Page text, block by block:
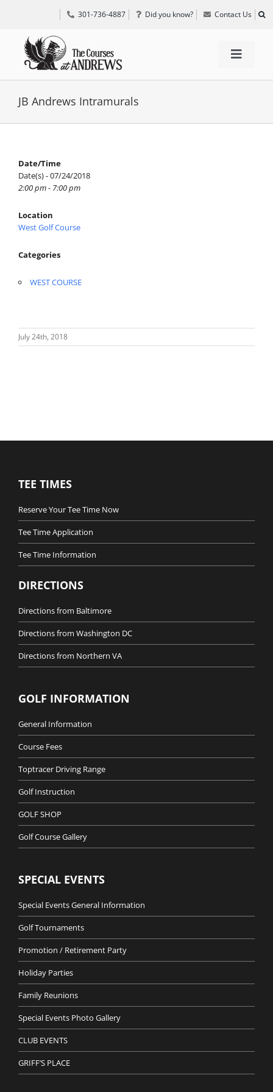
301-736-4887 Did you know? Contact Us
Toggle
TEE TIMES
SPECIAL EVENTS
GRIFF’S PLACE
DIRECTIONS
JB Andrews Intramurals
Date/Time
Date(s) - 07/24/2018
2:00 pm - 7:00 pm
Location
West Golf Course
Categories
WEST COURSE
July 24th, 2018
TEE TIMES
Reserve Your Tee Time Now
Tee Time Application
Tee Time Information
DIRECTIONS
Directions from Baltimore
Directions from Washington DC
Directions from Northern VA
GOLF INFORMATION
General Information
Course Fees
Toptracer Driving Range
Golf Instruction
GOLF SHOP
Golf Course Gallery
SPECIAL EVENTS
Special Events General Information
Golf Tournaments
Promotion / Retirement Party
Holiday Parties
Family Reunions
Special Events Photo Gallery
CLUB EVENTS
GRIFF’S PLACE